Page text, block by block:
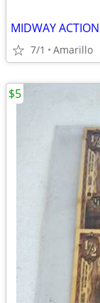
MIDWAY
7/1 Amarillo
$5